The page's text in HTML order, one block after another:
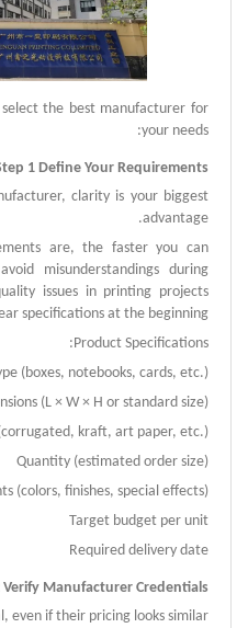
the best manufacturer for
your needs:
1 Define Your Requirements
clarity is your biggest
advantage.
are, the faster you can
misunderstandings during
issues in printing projects
specifications at the beginning.
Product Specifications:
(boxes, notebooks, cards, etc.)
(L × W × H or standard size)
kraft, art paper, etc.)
Quantity (estimated order size)
(colors, finishes, special effects)
Target budget per unit
Required delivery date
Verify Manufacturer Credentials
even if their pricing looks similar.